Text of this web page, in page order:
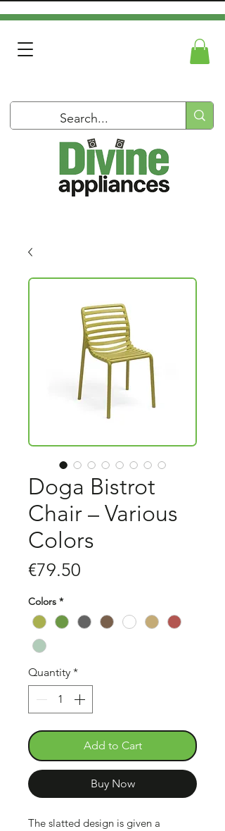
Doga Bistrot
Chair – Various
Colors
€79.50
Colors *
Quantity *
Add to Cart
Buy Now
The slatted design is given a